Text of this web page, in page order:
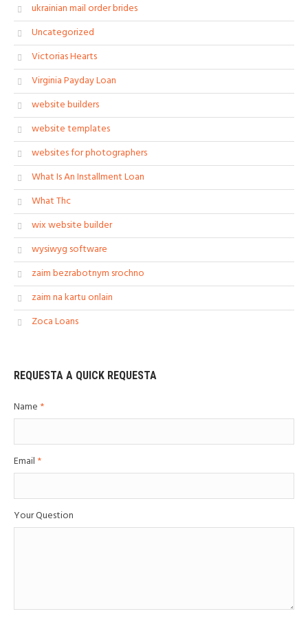
ukrainian mail order brides
Uncategorized
Victorias Hearts
Virginia Payday Loan
website builders
website templates
websites for photographers
What Is An Installment Loan
What Thc
wix website builder
wysiwyg software
zaim bezrabotnym srochno
zaim na kartu onlain
Zoca Loans
REQUESTA A QUICK REQUESTA
Name *
Email *
Your Question